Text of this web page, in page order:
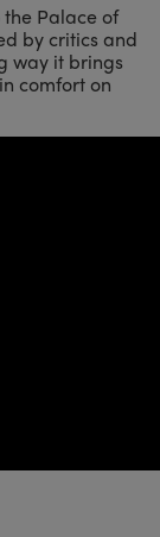
Palace of
by critics and
way it brings
comfort on